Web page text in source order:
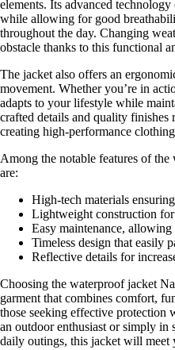
elements. Its advanced
while allowing for good
throughout the day. Changing
obstacle thanks to this functional
The jacket also offers an
movement. Whether you’re in
adapts to your lifestyle while
crafted details and quality finishes
creating high-performance
Among the notable features of
are:
High-tech materials
Lightweight construction
Easy maintenance,
Timeless design that easily
Reflective details for
Choosing the waterproof jacket
garment that combines comfort,
those seeking effective protection
an outdoor enthusiast or simply in
daily outings, this jacket will meet